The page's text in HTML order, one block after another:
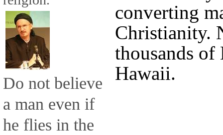
Do not believe
a man even if
he flies in the
converting
Christianity.
thousands
Hawaii.